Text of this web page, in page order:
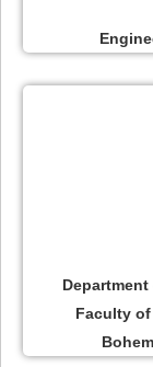
Faculty